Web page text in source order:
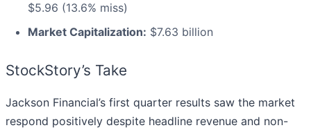
$5.96 (13.6% miss)
Market Capitalization: $7.63 billion
StockStory’s Take
Jackson Financial’s first quarter results saw the market
respond positively despite headline revenue and non-